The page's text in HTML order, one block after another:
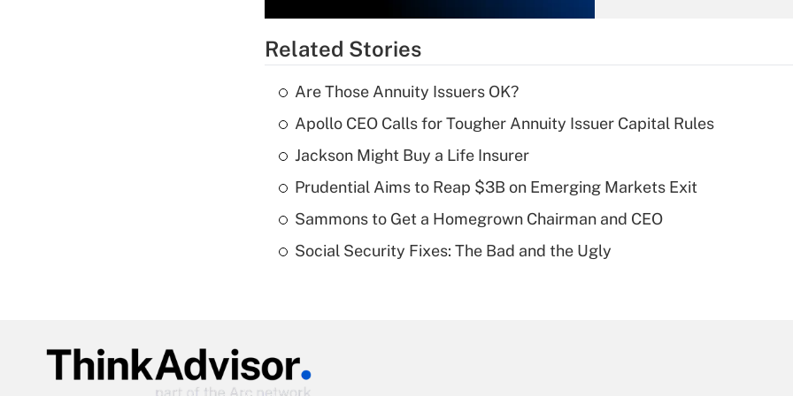
Recently Updated Q&As
What is a high
of an HSA?
Related Stories
Are Those Annuity Issuers OK?
Apollo CEO Calls for Tougher Annuity Issuer Capital Rules
Jackson Might Buy a Life Insurer
Prudential Aims to Reap $3B on Emerging Markets Exit
Sammons to Get a Homegrown Chairman and CEO
Social Security Fixes: The Bad and the Ugly